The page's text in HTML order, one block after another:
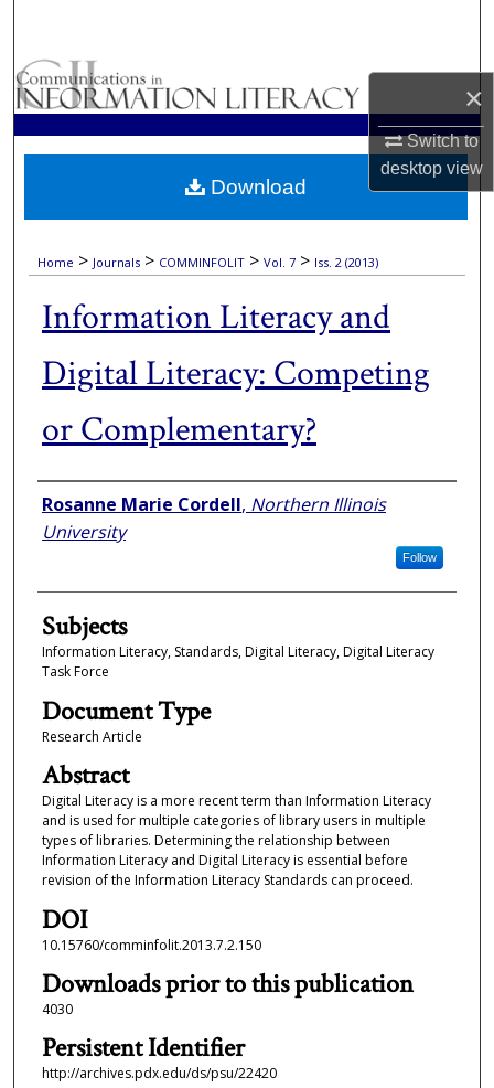
×
Switch to
desktopview
Browse Collections
My Account
About
Home > Journals > COMMINFOLIT > Vol. 7 > Iss. 2 (2013)
Information Literacy and
Digital Literacy: Competing
or Complementary?
Authors
Rosanne Marie Cordell, Northern Illinois
University
Follow
Subjects
Information Literacy, Standards, Digital Literacy, Digital Literacy
Task Force
Document Type
Research Article
Abstract
Digital Literacy is a more recent term than Information Literacy
and is used for multiple categories of library users in multiple
types of libraries. Determining the relationship between
Information Literacy and Digital Literacy is essential before
revision of the Information Literacy Standards can proceed.
DOI
10.15760/comminfolit.2013.7.2.150
Downloads prior to this publication
4030
Persistent Identifier
http://archives.pdx.edu/ds/psu/22420
Download